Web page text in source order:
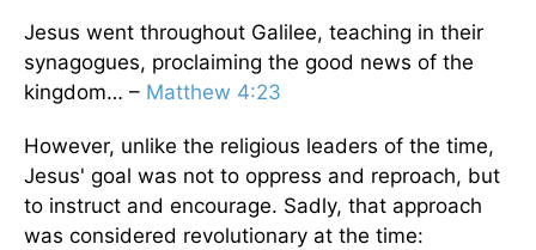
Jesus went throughout Galilee, teaching in their
synagogues, proclaiming the good news of the
kingdom… – Matthew 4:23
However, unlike the religious leaders of the time,
Jesus' goal was not to oppress and reproach, but
to instruct and encourage. Sadly, that approach
was considered revolutionary at the time: